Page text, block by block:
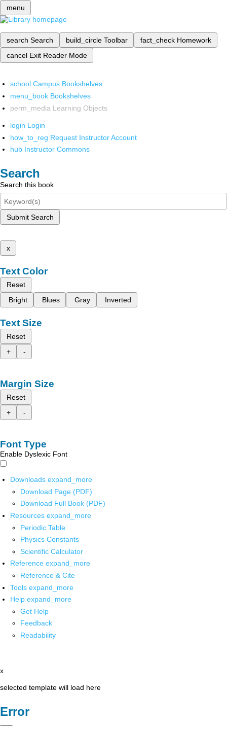
menu
search Search build_circle Toolbar fact_check Homework
cancel Exit Reader Mode
school Campus Bookshelves
menu_book Bookshelves
perm_media Learning Objects
login Login
how_to_reg Request Instructor Account
hub Instructor Commons
Search
Search this book
Submit Search
x
Text Color
Reset
Bright
Blues Gray Inverted
Text Size
Reset
+
-
Margin Size
Reset
+
-
Font Type
Enable Dyslexic Font
Downloads expand_more
Download Page (PDF)
Download Full Book (PDF)
Resources expand_more
Periodic Table
Physics Constants
Scientific Calculator
Reference expand_more
Reference & Cite
Tools expand_more
Help expand_more
Get Help
Feedback
Readability
x
selected template will load here
Error